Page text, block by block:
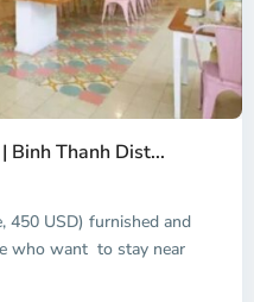
Binh Thanh Dist...
450 USD) furnished and
who want to stay near